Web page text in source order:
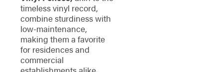
timeless vinyl record,
combine sturdiness with
low-maintenance,
making them a favorite
for residences and
commercial